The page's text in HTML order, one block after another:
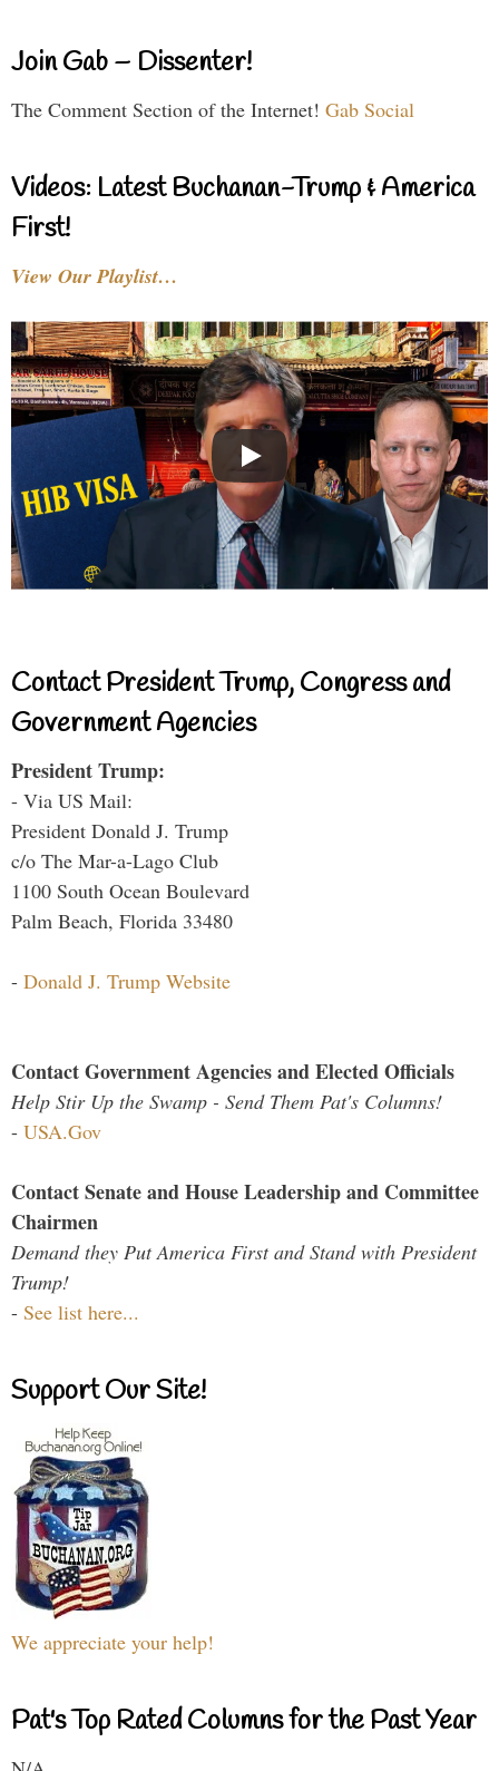
Join Gab – Dissenter!
The Comment Section of the Internet! Gab Social
Videos: Latest Buchanan-Trump & America
First!
View Our Playlist…
Contact President Trump, Congress and
Government Agencies
President Trump:
- Via US Mail:
President Donald J. Trump
c/o The Mar-a-Lago Club
1100 South Ocean Boulevard
Palm Beach, Florida 33480
- Donald J. Trump Website
Contact Government Agencies and Elected Officials
Help Stir Up the Swamp - Send Them Pat's Columns!
- USA.Gov
Contact Senate and House Leadership and Committee
Chairmen
Demand they Put America First and Stand with President
Trump!
- See list here...
Support Our Site!
We appreciate your help!
Pat's Top Rated Columns for the Past Year